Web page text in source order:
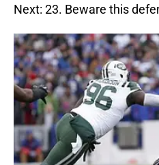
Next: 23. Beware this